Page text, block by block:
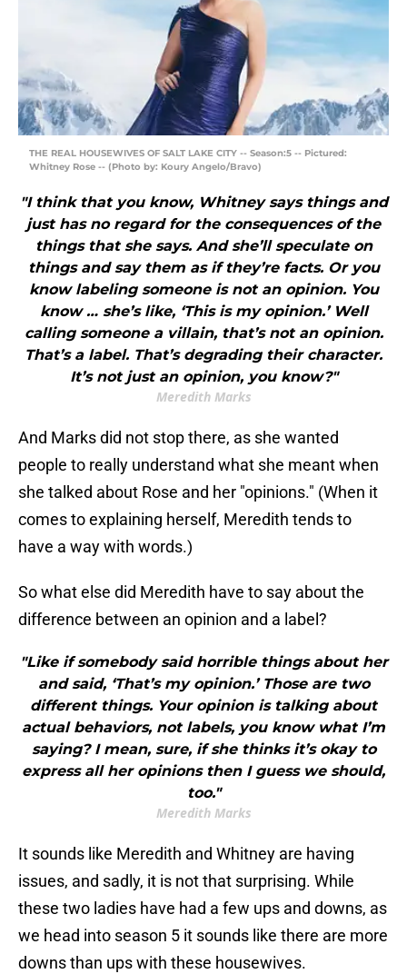
THE REAL HOUSEWIVES OF SALT LAKE CITY -- Season:5 -- Pictured:
Whitney Rose -- (Photo by: Koury Angelo/Bravo)
"I think that you know, Whitney says things and
just has no regard for the consequences of the
things that she says. And she’ll speculate on
things and say them as if they’re facts. Or you
know labeling someone is not an opinion. You
know … she’s like, ‘This is my opinion.’ Well
calling someone a villain, that’s not an opinion.
That’s a label. That’s degrading their character.
It’s not just an opinion, you know?"
Meredith Marks
And Marks did not stop there, as she wanted
people to really understand what she meant when
she talked about Rose and her "opinions." (When it
comes to explaining herself, Meredith tends to
have a way with words.)
So what else did Meredith have to say about the
difference between an opinion and a label?
"Like if somebody said horrible things about her
and said, ‘That’s my opinion.’ Those are two
different things. Your opinion is talking about
actual behaviors, not labels, you know what I’m
saying? I mean, sure, if she thinks it’s okay to
express all her opinions then I guess we should,
too."
Meredith Marks
It sounds like Meredith and Whitney are having
issues, and sadly, it is not that surprising. While
these two ladies have had a few ups and downs, as
we head into season 5 it sounds like there are more
downs than ups with these housewives.